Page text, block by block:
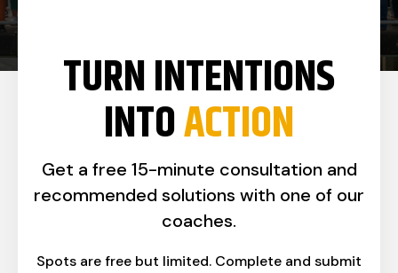
TURN INTENTIONS
INTOACTION
Get a free 15-minute consultation and
recommended solutions with one of our
coaches.
Spots are free but limited. Complete and submit